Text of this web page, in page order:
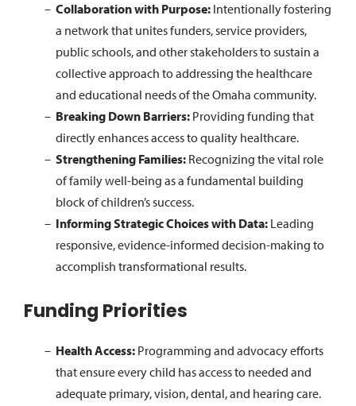
Collaboration with Purpose: Intentionally fostering
a network that unites funders, service providers,
public schools, and other stakeholders to sustain a
collective approach to addressing the healthcare
and educational needs of the Omaha community.
Breaking Down Barriers: Providing funding that
directly enhances access to quality healthcare.
Strengthening Families: Recognizing the vital role
of family well-being as a fundamental building
block of children’s success.
Informing Strategic Choices with Data: Leading
responsive, evidence-informed decision-making to
accomplish transformational results.
Funding Priorities
Health Access: Programming and advocacy efforts
that ensure every child has access to needed and
adequate primary, vision, dental, and hearing care.